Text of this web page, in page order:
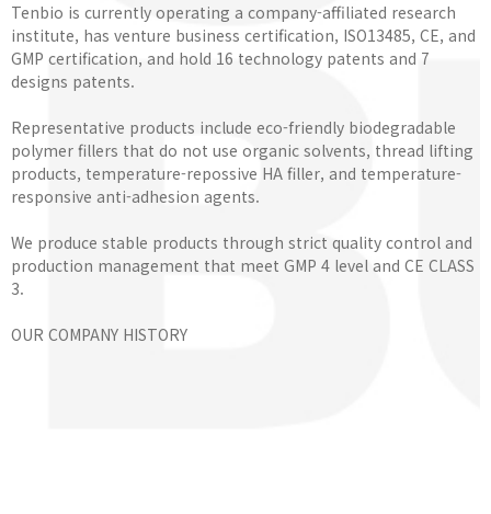
Tenbio is currently operating a company-affiliated research
institute, has venture business certification, ISO13485, CE, and
GMP certification, and hold 16 technology patents and 7
designs patents.
Representative products include eco-friendly biodegradable
polymer fillers that do not use organic solvents, thread lifting
products, temperature-repossive HA filler, and temperature-
responsive anti-adhesion agents.
We produce stable products through strict quality control and
production management that meet GMP 4 level and CE CLASS
3.
OUR COMPANY HISTORY